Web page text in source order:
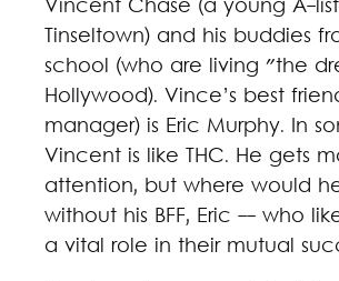
Vincent Chase (a young A-
Tinseltown) and his buddies
school (who are living "the
Hollywood). Vince’s best
manager) is Eric Murphy. In
Vincent is like THC. He gets
attention, but where would
without his BFF, Eric -- who
a vital role in their mutual